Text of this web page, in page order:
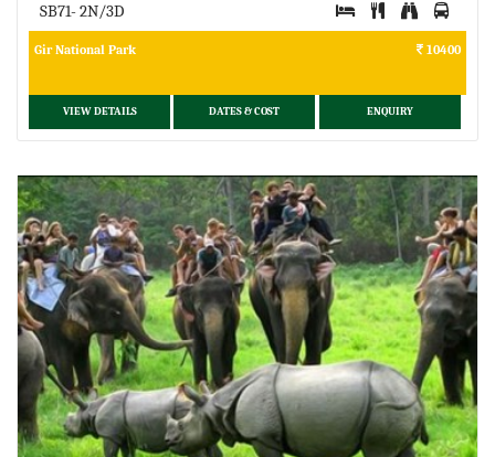
SB71- 2N/3D
Gir National Park 10400
VIEW DETAILS DATES & COST ENQUIRY